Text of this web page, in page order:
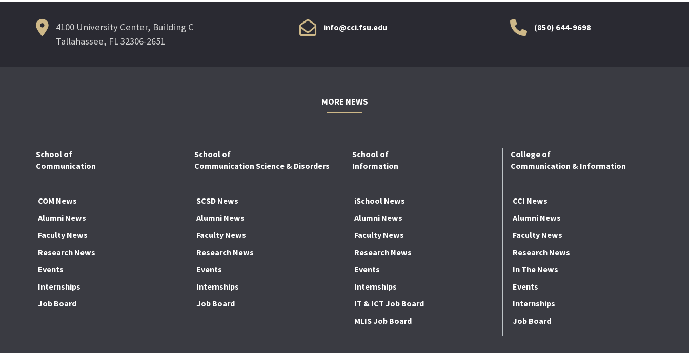
4100 University Center, Building C
Tallahassee, FL 32306-2651
info@cci.fsu.edu (850) 644-9698
MORE NEWS
School of
Communication
COM News
Alumni News
Faculty News
Research News
Events
Internships
Job Board
School of
Communication Science & Disorders
SCSD News
Alumni News
Faculty News
Research News
Events
Internships
Job Board
School of
Information
iSchool News
Alumni News
Faculty News
Research News
Events
Internships
IT & ICT Job Board
MLIS Job Board
College of
Communication & Information
CCI News
Alumni News
Faculty News
Research News
In The News
Events
Internships
Job Board